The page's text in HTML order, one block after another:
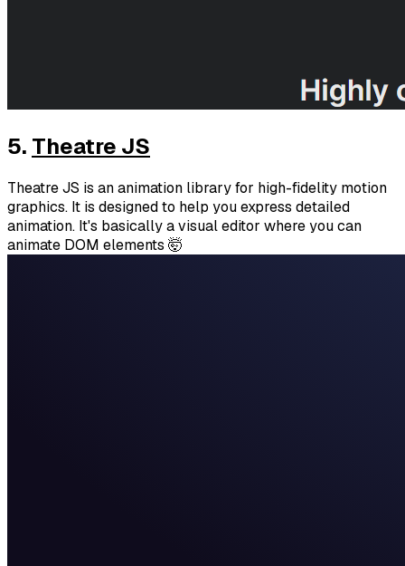
5. Theatre JS
Theatre JS is an animation library for high-fidelity motion
graphics. It is designed to help you express detailed
animation. It's basically a visual editor where you can
animate DOM elements 🤯